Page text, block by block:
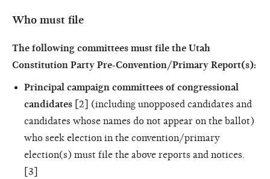
Who must file
The following committees must file the Utah
Constitution Party Pre-Convention/Primary Report(s):
Principal campaign committees of congressional
candidates [2] (including unopposed candidates and
candidates whose names do not appear on the ballot)
who seek election in the convention/primary
election(s) must file the above reports and notices.
[3]